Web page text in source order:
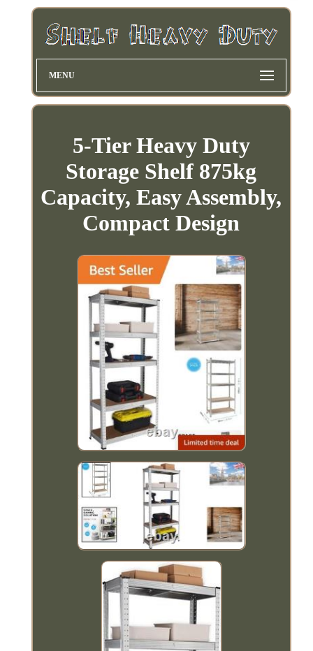
MENU
5-Tier Heavy Duty
Storage Shelf 875kg
Capacity, Easy Assembly,
Compact Design